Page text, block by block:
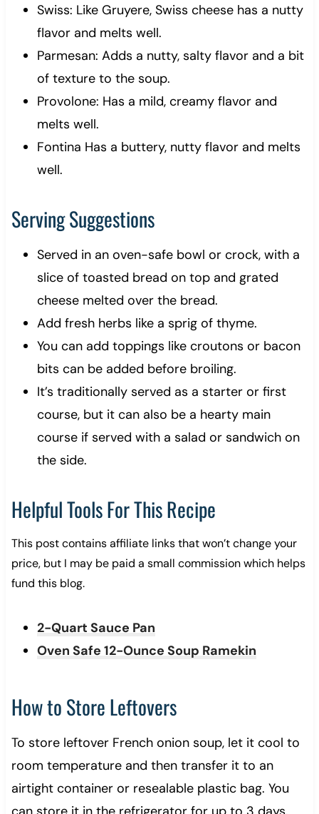
Swiss: Like Gruyere, Swiss cheese has a nutty
flavor and melts well.
Parmesan: Adds a nutty, salty flavor and a bit
of texture to the soup.
Provolone: Has a mild, creamy flavor and
melts well.
Fontina Has a buttery, nutty flavor and melts
well.
Serving Suggestions
Served in an oven-safe bowl or crock, with a
slice of toasted bread on top and grated
cheese melted over the bread.
Add fresh herbs like a sprig of thyme.
You can add toppings like croutons or bacon
bits can be added before broiling.
It’s traditionally served as a starter or first
course, but it can also be a hearty main
course if served with a salad or sandwich on
the side.
Helpful Tools For This Recipe
This post contains affiliate links that won’t change your
price, but I may be paid a small commission which helps
fund this blog.
2-Quart Sauce Pan
Oven Safe 12-Ounce Soup Ramekin
How to Store Leftovers
To store leftover French onion soup, let it cool to
room temperature and then transfer it to an
airtight container or resealable plastic bag. You